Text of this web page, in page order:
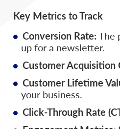
Key Metrics to Track
Conversion Rate:The
up for a newsletter.
Customer Acquisition
Customer Lifetime
your business.
Click-Through Rate